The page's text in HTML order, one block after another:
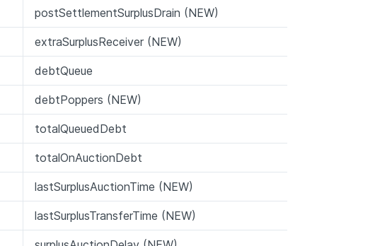
postSettlementSurplusDrain (NEW)
extraSurplusReceiver (NEW)
debtQueue
debtPoppers (NEW)
totalQueuedDebt
totalOnAuctionDebt
lastSurplusAuctionTime (NEW)
lastSurplusTransferTime (NEW)